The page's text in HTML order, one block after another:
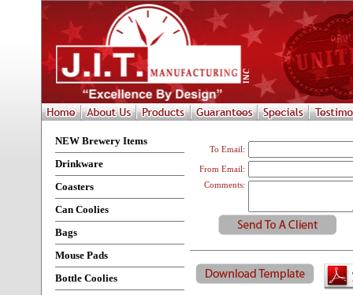
NEW Brewery Items
Drinkware
Coasters
Can Coolies
Bags
Mouse Pads
Bottle Coolies
To Email:
From Email:
Comments: